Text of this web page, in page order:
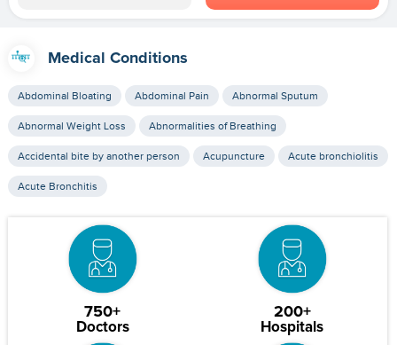
Medical Conditions
Abdominal Bloating Abdominal Pain Abnormal Sputum
Abnormal Weight Loss Abnormalities of Breathing
Accidental bite by another person Acupuncture Acute bronchiolitis
Acute Bronchitis
750+
Doctors
200+
Hospitals